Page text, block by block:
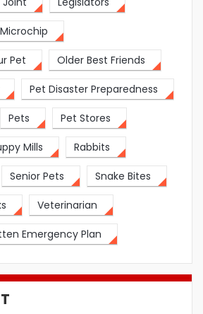
Microchip
Pet Older Best Friends
Pet Disaster Preparedness
Pets Pet Stores
Mills Rabbits
Senior Pets Snake Bites
Veterinarian
Emergency Plan